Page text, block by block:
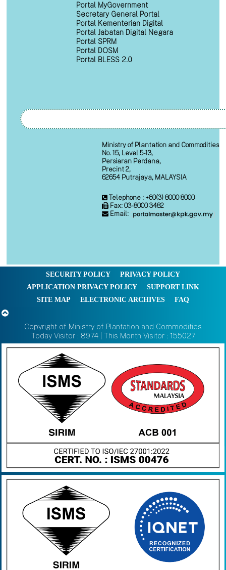
Portal MyGovernment
Secretary General Portal
Portal Kementerian Digital
Portal Jabatan Digital Negara
Portal SPRM
Portal DOSM
Portal BLESS 2.0
Ministry of Plantation and Commodities
No. 15, Level 5-13,
Persiaran Perdana,
Precint 2,
62654 Putrajaya, MALAYSIA
Telephone : +60(3) 8000 8000
Fax: 03-8000 3482
Email:
SECURITY POLICY
PRIVACY POLICY
APPLICATION PRIVACY POLICY
SUPPORT LINK
SITE MAP
ELECTRONIC ARCHIVES FAQ
Copyright of Ministry of Plantation and Commodities
Today Visitor : 8974 | This Month Visitor : 155027